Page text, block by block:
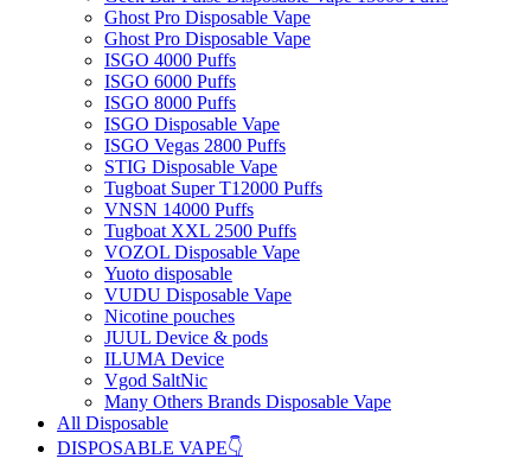
Ghost Pro Disposable Vape
Ghost Pro Disposable Vape
ISGO 4000 Puffs
ISGO 6000 Puffs
ISGO 8000 Puffs
ISGO Disposable Vape
ISGO Vegas 2800 Puffs
STIG Disposable Vape
Tugboat Super T12000 Puffs
VNSN 14000 Puffs
Tugboat XXL 2500 Puffs
VOZOL Disposable Vape
Yuoto disposable
VUDU Disposable Vape
Nicotine pouches
JUUL Device & pods
ILUMA Device
Vgod SaltNic
Many Others Brands Disposable Vape
All Disposable
DISPOSABLE VAPE👇